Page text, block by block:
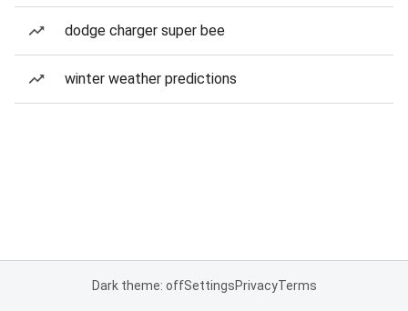
dodge charger super bee
winter weather predictions
Dark theme: offSettingsPrivacyTerms